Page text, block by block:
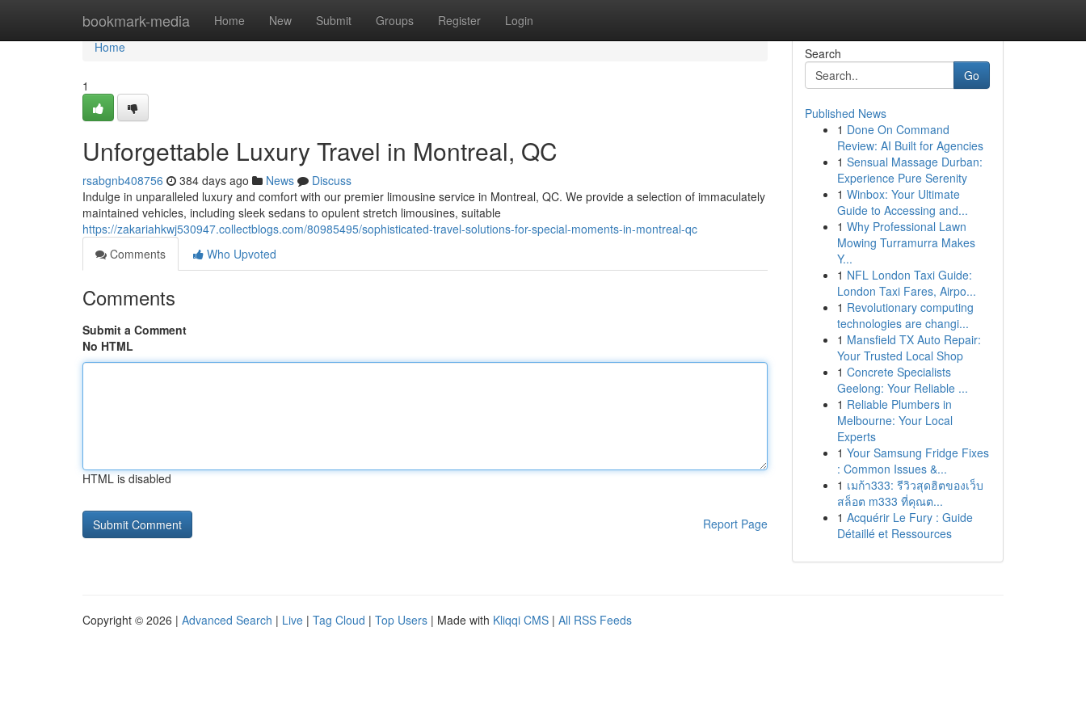
bookmark-media Home New Submit Groups Register Login
Home
Home
1
Unforgettable Luxury Travel in Montreal, QC
rsabgnb408756 384 days ago News
Discuss
Indulge in unparalleled luxury and comfort with our premier limousine service in Montreal, QC. We provide a selection of immaculately
maintained vehicles, including sleek sedans to opulent stretch limousines, suitable
https://zakariahkwj530947.collectblogs.com/80985495/sophisticated-travel-solutions-for-special-moments-in-montreal-qc
Comments
Who Upvoted
Comments
Submit a Comment
No HTML
HTML is disabled
Report Page
Search
Go
Published News
1 Done On Command
Review: AI Built for Agencies
1 Sensual Massage Durban:
Experience Pure Serenity
1 Winbox: Your Ultimate
Guide to Accessing and...
1 Why Professional Lawn
Mowing Turramurra Makes
Y...
1 NFL London Taxi Guide:
London Taxi Fares, Airpo...
1 Revolutionary computing
technologies are changi...
1 Mansfield TX Auto Repair:
Your Trusted Local Shop
1 Concrete Specialists
Geelong: Your Reliable ...
1 Reliable Plumbers in
Melbourne: Your Local
Experts
1 Your Samsung Fridge Fixes
: Common Issues &...
1 เมก้า333: รีวิวสุดฮิตของเว็บ
สล็อต m333 ที่คุณต...
1 Acquérir Le Fury : Guide
Détaillé et Ressources
Copyright © 2026 | Advanced Search | Live | Tag Cloud | Top Users | Made with Kliqqi CMS | All RSS Feeds